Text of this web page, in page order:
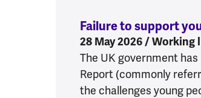
Failure to support
28 May 2026 / Working
The UK government
Report (commonly
the challenges young